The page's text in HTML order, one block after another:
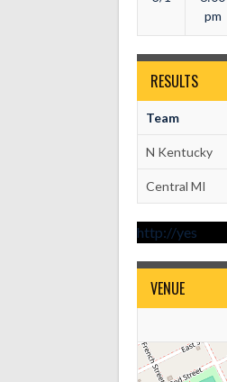
pm
RESULTS
Team
N Kentucky
Central MI
http://yes
VENUE